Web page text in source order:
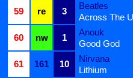
59
re 3
Beatles
Across The
60
nw 1
Anouk
Good God
61
161 10
Nirvana
Lithium